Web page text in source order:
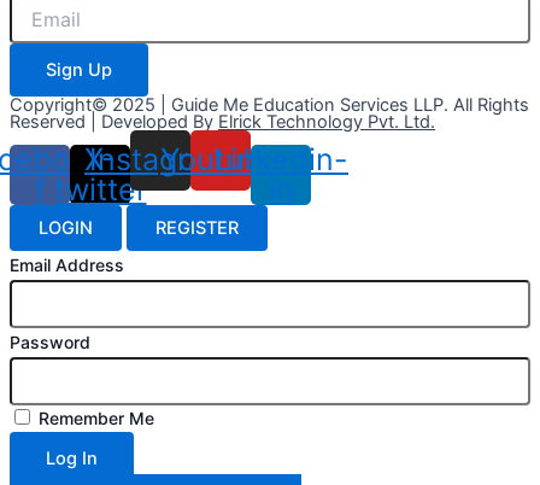
Sign Up
Copyright© 2025 | Guide Me Education Services LLP. All Rights
Reserved | Developed By Elrick Technology Pvt. Ltd.
f
X-
twitter
Instagram
Youtube
Linkedin-
in
LOGIN REGISTER
Email Address
Password
Remember Me
Log In